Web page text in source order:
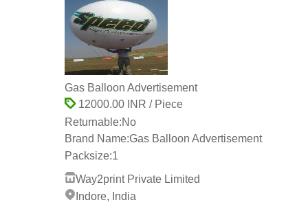
Gas Balloon Advertisement
12000.00 INR / Piece
Returnable:No
Brand Name:Gas Balloon Advertisement
Packsize:1
Way2print Private Limited
Indore, India